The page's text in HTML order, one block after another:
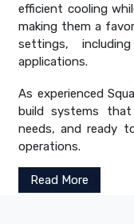
efficient cooling
making them a
settings,
applications.
As experienced
build systems
needs, and ready
operations.
Read More